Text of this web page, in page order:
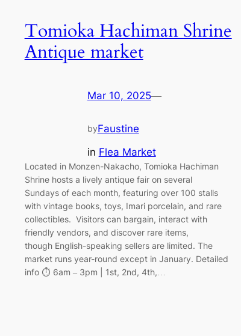
Tomioka Hachiman Shrine
Antique market
Mar 10, 2025—
byFaustine
in Flea Market
Located in Monzen-Nakacho, Tomioka Hachiman
Shrine hosts a lively antique fair on several
Sundays of each month, featuring over 100 stalls
with vintage books, toys, Imari porcelain, and rare
collectibles. Visitors can bargain, interact with
friendly vendors, and discover rare items,
though English-speaking sellers are limited. The
market runs year-round except in January. Detailed
info ⏱️ 6am – 3pm | 1st, 2nd, 4th,…